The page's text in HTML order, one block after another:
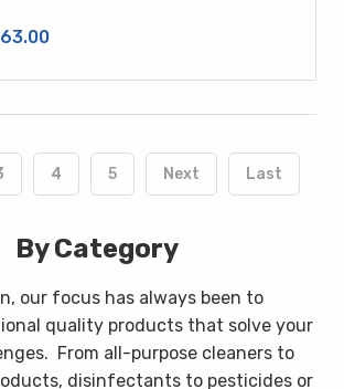
By Category
our focus has always been to
quality products that solve your
From all-purpose cleaners to
disinfectants to pesticides or
4 5 Next Last